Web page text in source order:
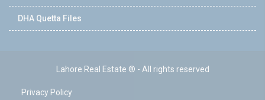
DHA Quetta Files
Lahore Real Estate ® - All rights reserved
Privacy Policy